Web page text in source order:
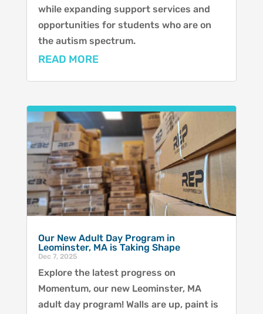
while expanding support services and
opportunities for students who are on
the autism spectrum.
READ MORE
Our New Adult Day Program in
Leominster, MA is Taking Shape
Dec 7, 2025
Explore the latest progress on
Momentum, our new Leominster, MA
adult day program! Walls are up, paint is